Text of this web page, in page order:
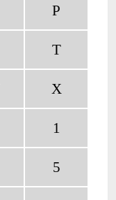
P
T
X
1
5